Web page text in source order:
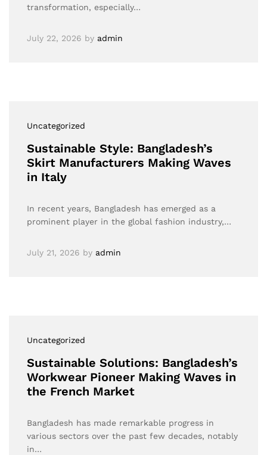
transformation, especially…
July 22, 2026 by admin
Uncategorized
Sustainable Style: Bangladesh’s
Skirt Manufacturers Making Waves
in Italy
In recent years, Bangladesh has emerged as a
prominent player in the global fashion industry,…
July 21, 2026 by admin
Uncategorized
Sustainable Solutions: Bangladesh’s
Workwear Pioneer Making Waves in
the French Market
Bangladesh has made remarkable progress in
various sectors over the past few decades, notably
in…